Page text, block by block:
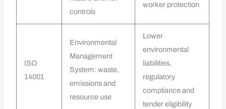
controls
worker protection
ISO
14001
Environmental
Management
System: waste,
emissions and
resource use
Lower
environmental
liabilities,
regulatory
compliance and
tender eligibility